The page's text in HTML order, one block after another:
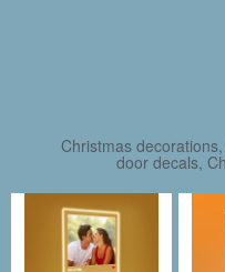
Christmas
door decals,